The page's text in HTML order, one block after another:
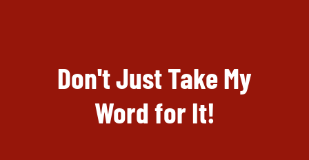
Don't Just Take My
Word for It!